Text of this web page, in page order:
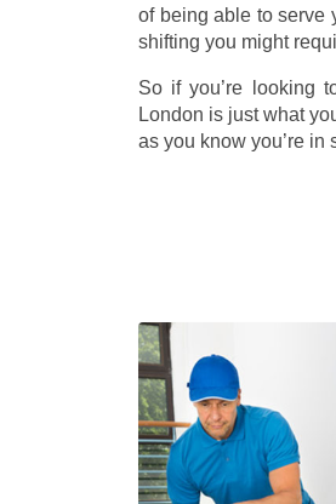
of being able to serve
shifting you might
So if you’re looking
London is just what
as you know you’re in